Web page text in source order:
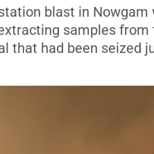
blast in
samples
that had been seized